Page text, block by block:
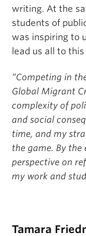
writing. At the
students of
was inspiring to
lead us all to
“Competing in
Global Migrant
complexity of
and social
time, and my
the game. By the
perspective on
my work and
Tamara